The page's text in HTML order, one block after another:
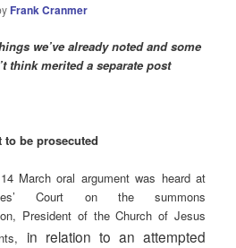
Frank Cranmer
we’ve already noted and some
think merited a separate post
to be prosecuted
March oral argument was heard at
Court on the summons
President of the Church of Jesus
in relation to an attempted